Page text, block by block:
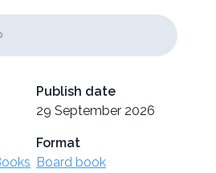
Publish date
29 September 2026
Format
Board book